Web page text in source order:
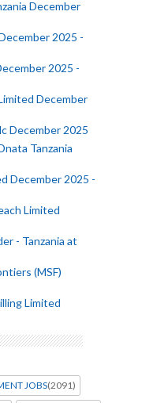
December
2025 -
2025 -
December
December 2025
Tanzania
December 2025 -
Limited
- Tanzania at
(MSF)
Limited
JOBS(2091)